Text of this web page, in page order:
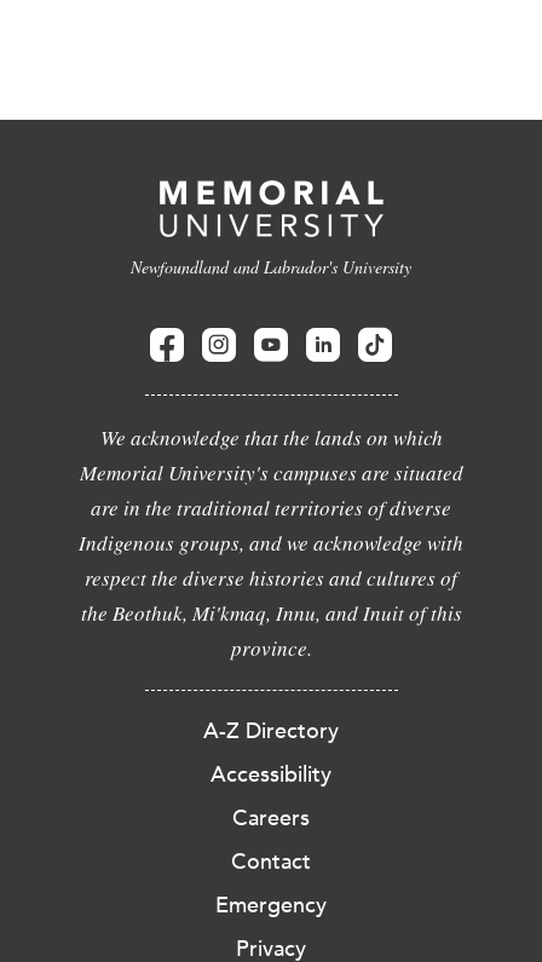
Newfoundland and Labrador's University
We acknowledge that the lands on which
Memorial University's campuses are situated
are in the traditional territories of diverse
Indigenous groups, and we acknowledge with
respect the diverse histories and cultures of
the Beothuk, Mi'kmaq, Innu, and Inuit of this
province.
A-Z Directory
Accessibility
Careers
Contact
Emergency
Privacy